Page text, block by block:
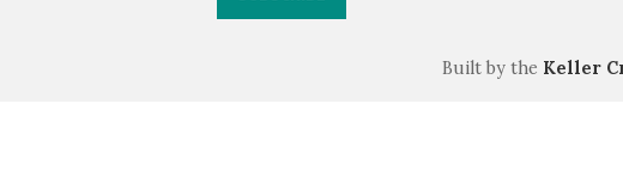
Built by the Keller